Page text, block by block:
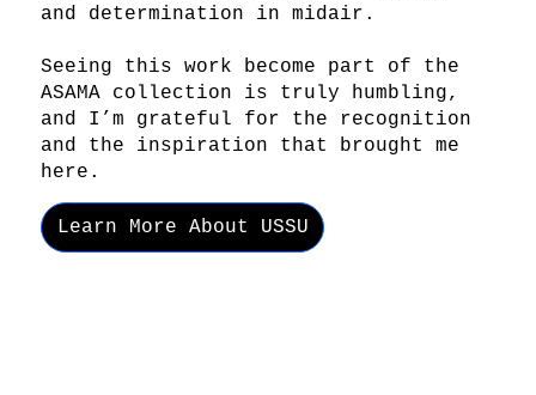
and determination in midair.
Seeing this work become part of the
ASAMA collection is truly humbling,
and I’m grateful for the recognition
and the inspiration that brought me
here.
Learn More About USSU